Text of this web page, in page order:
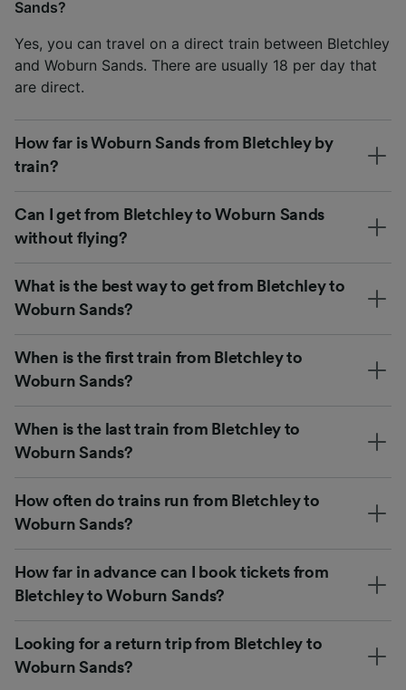
Sands?
Yes, you can travel on a direct train between Bletchley
and Woburn Sands. There are usually 18 per day that
are direct.
How far is Woburn Sands from Bletchley by
train?
Can I get from Bletchley to Woburn Sands
without flying?
What is the best way to get from Bletchley to
Woburn Sands?
When is the first train from Bletchley to
Woburn Sands?
When is the last train from Bletchley to
Woburn Sands?
How often do trains run from Bletchley to
Woburn Sands?
How far in advance can I book tickets from
Bletchley to Woburn Sands?
Looking for a return trip from Bletchley to
Woburn Sands?